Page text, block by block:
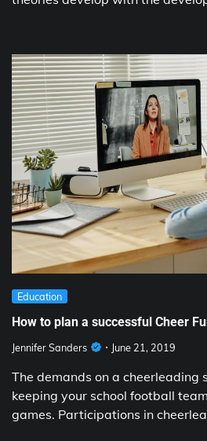
Education
How to plan a successful Cheer
Jennifer Sanders June 21, 2019
The demands on a cheerleading
keeping your school football
games. Participations in